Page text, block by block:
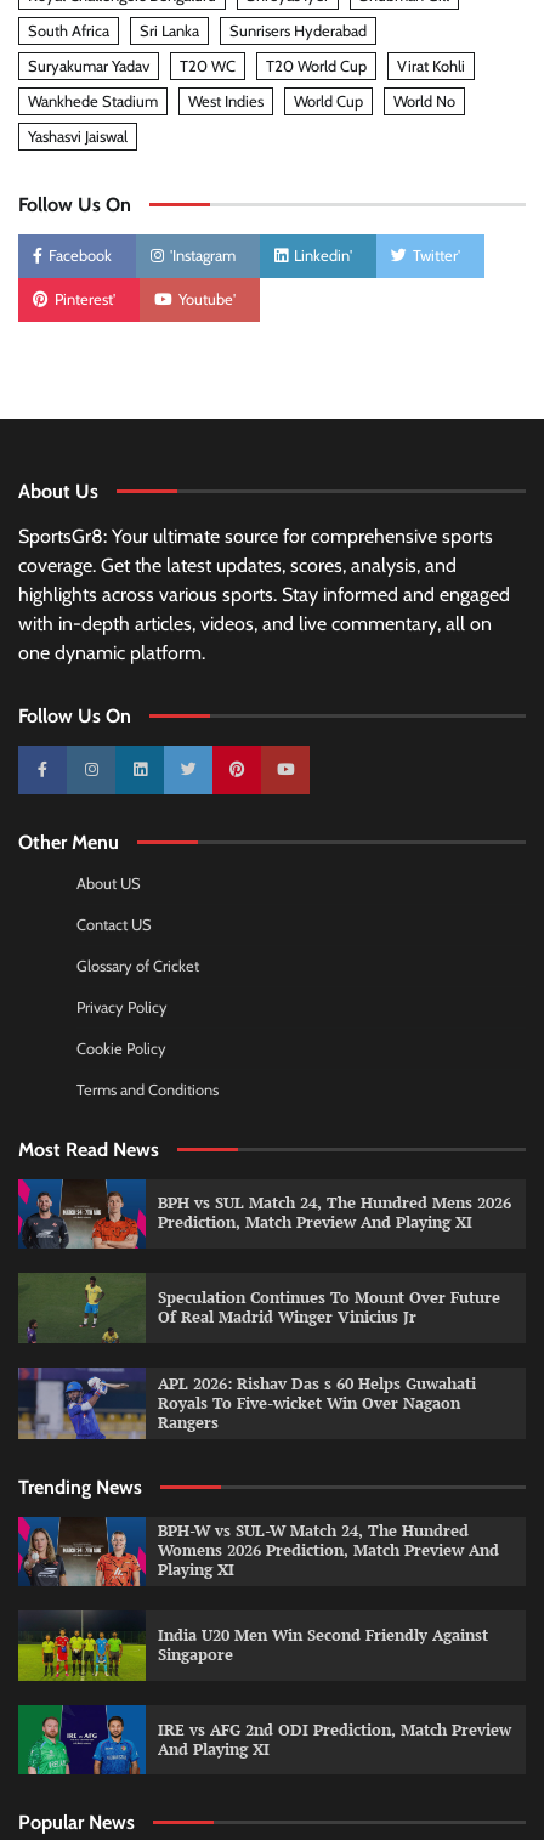
South Africa
Sri Lanka
Sunrisers Hyderabad
Suryakumar Yadav
T20 WC T20 World Cup
Virat Kohli
Wankhede Stadium
West Indies World Cup
World No
Yashasvi Jaiswal
Follow Us On
Facebook 'Instagram Linkedin' Twitter'
Pinterest' Youtube'
About Us
SportsGr8: Your ultimate source for comprehensive sports
coverage. Get the latest updates, scores, analysis, and
highlights across various sports. Stay informed and engaged
with in-depth articles, videos, and live commentary, all on
one dynamic platform.
Follow Us On
10k 25k 3k 2k Pinterest100k
Other Menu
About US
Contact US
Glossary of Cricket
Privacy Policy
Cookie Policy
Terms and Conditions
Most Read News
BPH vs SUL Match 24, The Hundred Mens 2026
Prediction, Match Preview And Playing XI
Speculation Continues To Mount Over Future
Of Real Madrid Winger Vinicius Jr
APL 2026: Rishav Das s 60 Helps Guwahati
Royals To Five-wicket Win Over Nagaon
Rangers
Trending News
BPH-W vs SUL-W Match 24, The Hundred
Womens 2026 Prediction, Match Preview And
Playing XI
India U20 Men Win Second Friendly Against
Singapore
IRE vs AFG 2nd ODI Prediction, Match Preview
And Playing XI
Popular News